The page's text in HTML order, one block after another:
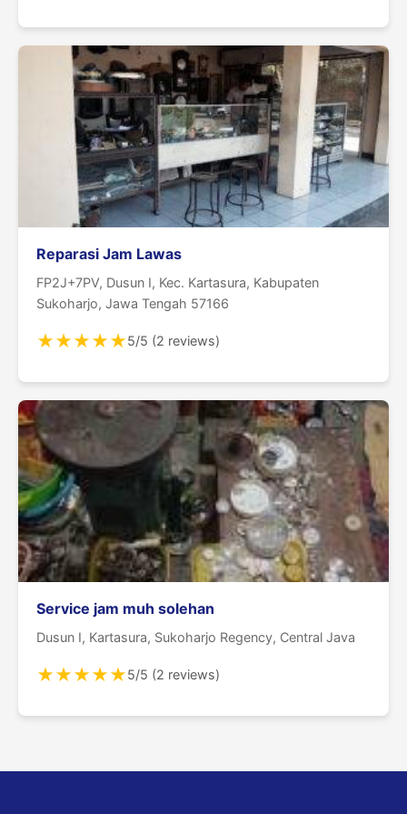
Reparasi Jam Lawas
FP2J+7PV, Dusun I, Kec. Kartasura, Kabupaten
Sukoharjo, Jawa Tengah 57166
★★★★★5/5 (2 reviews)
Service jam muh solehan
Dusun I, Kartasura, Sukoharjo Regency, Central Java
★★★★★5/5 (2 reviews)